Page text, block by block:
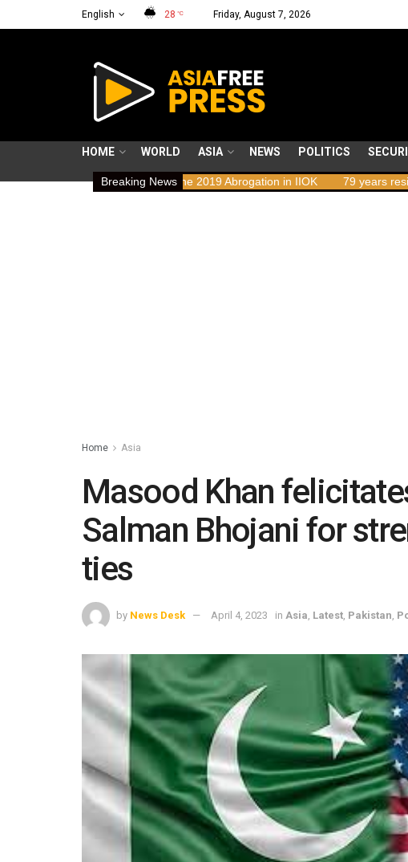
English 28 °C Friday, August 7, 2026
HOME WORLD ASIA NEWS POLITICS
Breaking News
Implications of the 2019 Abrogation in IIOK 79 years resisting
Home Asia
Masood Khan
Salman Bhojani for
ties
by News Desk April 4, 2023 in Asia Latest Pakistan